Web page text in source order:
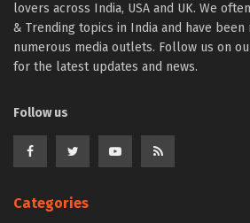
lovers across India, USA and UK. We
& Trending topics in India and have
numerous media outlets. Follow us on
for the latest updates and news.
Follow us
Categories